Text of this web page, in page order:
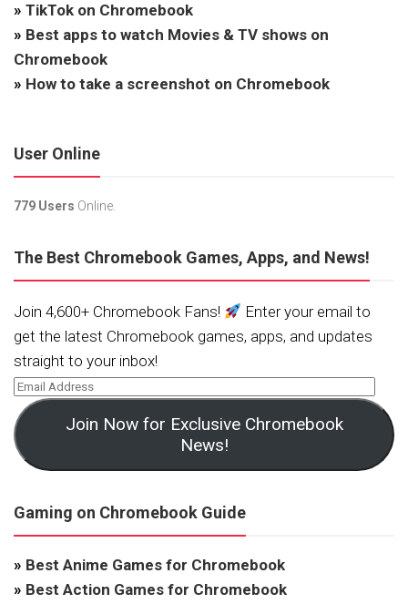
» TikTok on Chromebook
» Best apps to watch Movies & TV shows on
Chromebook
» How to take a screenshot on Chromebook
User Online
779 Users Online.
The Best Chromebook Games, Apps, and News!
Join 4,600+ Chromebook Fans!
Enter your email to
get the latest Chromebook games, apps, and updates
straight to your inbox!
Join Now for Exclusive Chromebook
News!
Gaming on Chromebook Guide
» Best Anime Games for Chromebook
» Best Action Games for Chromebook